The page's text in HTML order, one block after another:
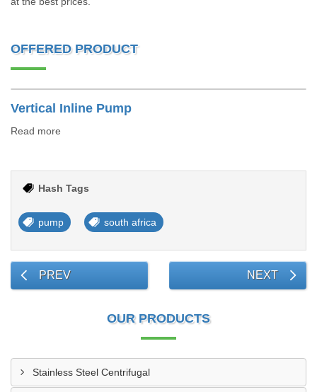
OFFERED PRODUCT
Vertical Inline Pump
Read more
Hash Tags
pump south africa
PREV NEXT
OUR PRODUCTS
Stainless Steel Centrifugal